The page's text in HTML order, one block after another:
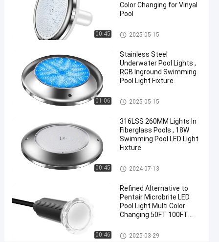
YC290C-
Other
2024-
10-16
230
views
Chat Now
Share
PAR56
Pool
Light
PAR56
00:45
Color Changing for Vinyal
Pool
Vinyl Pool Lights
2025-05-15
01:06
Stainless Steel
Underwater Pool Lights ,
RGB Inground Swimming
Pool Light Fixture
Other2025-05-15
00:45
316LSS 260MM Lights In
Fiberglass Pools , 18W
Swimming Pool LED Light
Fixture
Other2024-07-13
00:46
Refined Alternative to
Pentair Microbrite LED
Pool Light Multi Color
Changing 50FT 100FT
Other2025-03-29